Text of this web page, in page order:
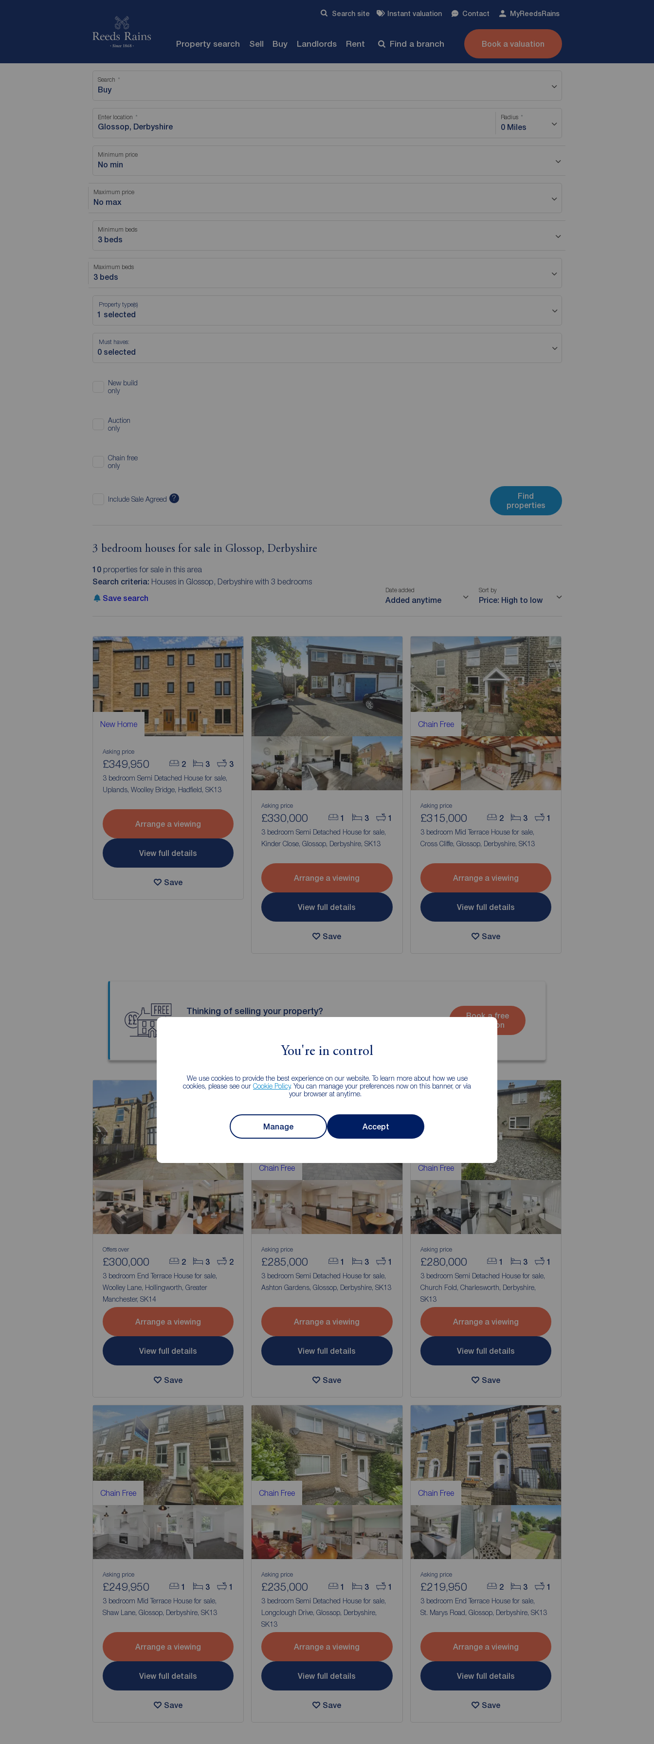
You're in control
We use cookies to provide the best experience on our website. To learn more about how we use
cookies, please see our Cookie Policy. You can manage your preferences now on this banner, or via
your browser at anytime.
Manage Accept
Search site Instant valuation Contact MyReedsRains
Property search Sell Buy Landlords Rent Find a branch Book a valuation
Search
Buy
Enter location Radius
0 Miles
Minimum price
No min
Maximum price
No max
Minimum beds
3 beds
Maximum beds
3 beds
Property type(s)
Must haves:
New build
only
Auction
only
Chain free
only
Include Sale Agreed ?
Find
properties
3 bedroom houses for sale in Glossop, Derbyshire
10properties for sale in this area
Search criteria: Houses in Glossop, Derbyshire with 3 bedrooms
Save search
Date added
Added anytime
Sort by
Price: High to low
New Home
2 3 3
Asking price
£349,950
3 bedroom Semi Detached House for sale,
Uplands, Woolley Bridge, Hadfield, SK13
Arrange a viewing
View full details
Save
1 3 1
Asking price
£330,000
3 bedroom Semi Detached House for sale,
Kinder Close, Glossop, Derbyshire, SK13
Arrange a viewing
View full details
Save
Chain Free
2 3 1
Asking price
£315,000
3 bedroom Mid Terrace House for sale,
Cross Cliffe, Glossop, Derbyshire, SK13
Arrange a viewing
View full details
Save
Thinking of selling your property?
Book a free
valuation
2 3 2
Offers over
£300,000
3 bedroom End Terrace House for sale,
Woolley Lane, Hollingworth, Greater
Manchester, SK14
Arrange a viewing
View full details
Save
Chain Free
1 3 1
Asking price
£285,000
3 bedroom Semi Detached House for sale,
Ashton Gardens, Glossop, Derbyshire, SK13
Arrange a viewing
View full details
Save
Chain Free
1 3 1
Asking price
£280,000
3 bedroom Semi Detached House for sale,
Church Fold, Charlesworth, Derbyshire,
SK13
Arrange a viewing
View full details
Save
Chain Free
1 3 1
Asking price
£249,950
3 bedroom Mid Terrace House for sale,
Shaw Lane, Glossop, Derbyshire, SK13
Arrange a viewing
View full details
Save
Chain Free
1 3 1
Asking price
£235,000
3 bedroom Semi Detached House for sale,
Longclough Drive, Glossop, Derbyshire,
SK13
Arrange a viewing
View full details
Save
Chain Free
2 3 1
Asking price
£219,950
3 bedroom End Terrace House for sale,
St. Marys Road, Glossop, Derbyshire, SK13
Arrange a viewing
View full details
Save